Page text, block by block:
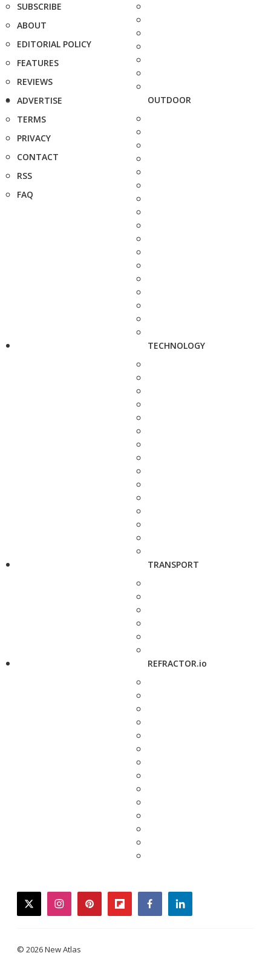
SUBSCRIBE
ABOUT
EDITORIAL POLICY
FEATURES
REVIEWS
ADVERTISE
TERMS
PRIVACY
CONTACT
RSS
FAQ
OUTDOOR
TECHNOLOGY
TRANSPORT
REFRACTOR.io
twitterinstagrampinterestflipboardfacebooklinkedin
© 2026 New Atlas